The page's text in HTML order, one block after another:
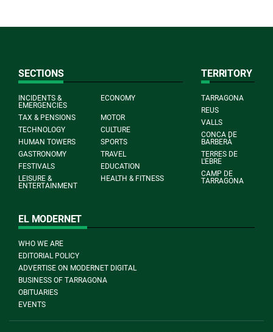
SECTIONS
INCIDENTS &
EMERGENCIES
ECONOMY
TAX & PENSIONS
MOTOR
TECHNOLOGY
CULTURE
HUMAN TOWERS
SPORTS
GASTRONOMY
TRAVEL
FESTIVALS
EDUCATION
LEISURE &
ENTERTAINMENT
HEALTH & FITNESS
TERRITORY
TARRAGONA
REUS
VALLS
CONCA DE
BARBERÀ
TERRES DE
L'EBRE
CAMP DE
TARRAGONA
EL MODERNET
WHO WE ARE
EDITORIAL POLICY
ADVERTISE ON MODERNET DIGITAL
BUSINESS OF TARRAGONA
OBITUARIES
EVENTS